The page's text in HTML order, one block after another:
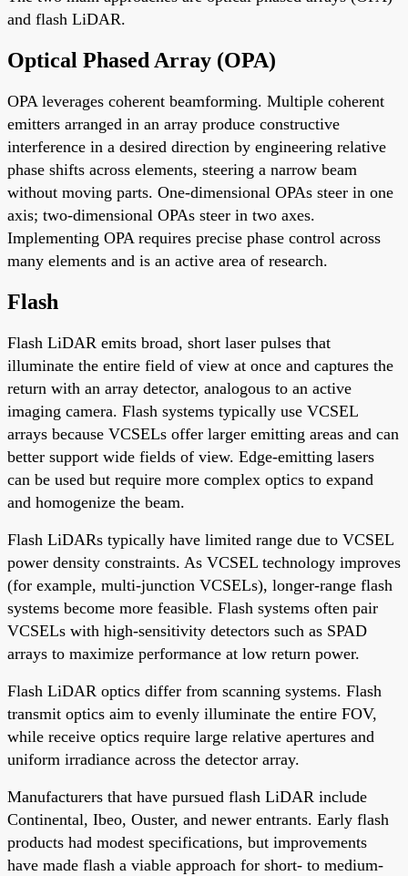
and flash LiDAR.
Optical Phased Array (OPA)
OPA leverages coherent beamforming. Multiple coherent
emitters arranged in an array produce constructive
interference in a desired direction by engineering relative
phase shifts across elements, steering a narrow beam
without moving parts. One-dimensional OPAs steer in one
axis; two-dimensional OPAs steer in two axes.
Implementing OPA requires precise phase control across
many elements and is an active area of research.
Flash
Flash LiDAR emits broad, short laser pulses that
illuminate the entire field of view at once and captures the
return with an array detector, analogous to an active
imaging camera. Flash systems typically use VCSEL
arrays because VCSELs offer larger emitting areas and can
better support wide fields of view. Edge-emitting lasers
can be used but require more complex optics to expand
and homogenize the beam.
Flash LiDARs typically have limited range due to VCSEL
power density constraints. As VCSEL technology improves
(for example, multi-junction VCSELs), longer-range flash
systems become more feasible. Flash systems often pair
VCSELs with high-sensitivity detectors such as SPAD
arrays to maximize performance at low return power.
Flash LiDAR optics differ from scanning systems. Flash
transmit optics aim to evenly illuminate the entire FOV,
while receive optics require large relative apertures and
uniform irradiance across the detector array.
Manufacturers that have pursued flash LiDAR include
Continental, Ibeo, Ouster, and newer entrants. Early flash
products had modest specifications, but improvements
have made flash a viable approach for short- to medium-